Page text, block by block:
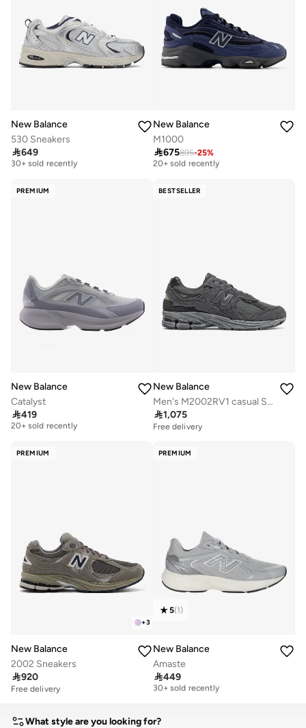
New Balance
530 Sneakers
649
Free delivery
30+ sold recently
New Balance
M1000
675895-25%
Free delivery
20+ sold recently
PREMIUM
New Balance
Catalyst
419
Free delivery
20+ sold recently
BESTSELLER
New Balance
Men's M2002RV1 casual Sneakers (Standard Fit)
1,075
Free delivery
PREMIUM
+3
New Balance
2002 Sneakers
920
Free delivery
PREMIUM
5(1)
New Balance
Amaste
449
Free delivery
30+ sold recently
What style are you looking for?